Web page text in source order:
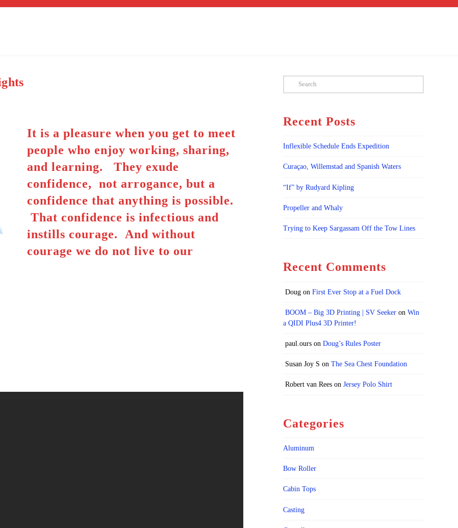
It is a pleasure when you get to meet
people who enjoy working, sharing,
and learning. They exude
confidence, not arrogance, but a
confidence that anything is possible.
That confidence is infectious and
instills courage. And without
courage we do not live to our
Search
Recent Posts
Inflexible Schedule Ends Expedition
Curaçao, Willemstad and Spanish Waters
“If” by Rudyard Kipling
Propeller and Whaly
Trying to Keep Sargassam Off the Tow Lines
Recent Comments
Doug onFirst Ever Stop at a Fuel Dock
BOOM – Big 3D Printing | SV Seeker onWin
a QIDI Plus4 3D Printer!
paul.ours onDoug’s Rules Poster
Susan Joy S onThe Sea Chest Foundation
Robert van Rees onJersey Polo Shirt
Categories
Aluminum
Bow Roller
Cabin Tops
Casting